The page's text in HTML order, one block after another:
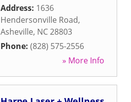
Address: 1636
Hendersonville Road,
Asheville, NC28803
Phone: (828) 575-2556
» More Info